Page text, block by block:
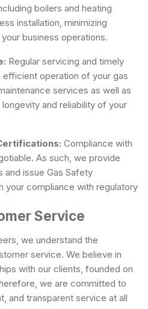
boilers and heating
installation, minimizing
business operations.
Regular servicing and timely
operation of your gas
services as well as
and reliability of your
Compliance with
As such, we provide
issue Gas Safety
your compliance with regulatory
Service
we understand the
service. We believe in
with our clients, founded on
we are committed to
and transparent service at all